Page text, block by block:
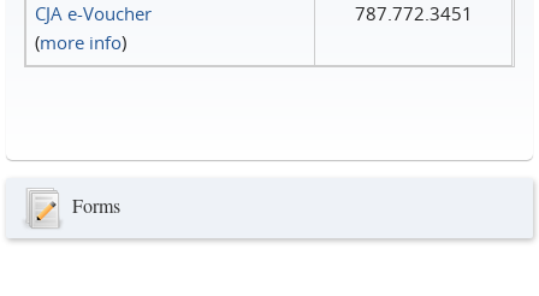
CJA e-Voucher
(more info)
787.772.3451
Forms